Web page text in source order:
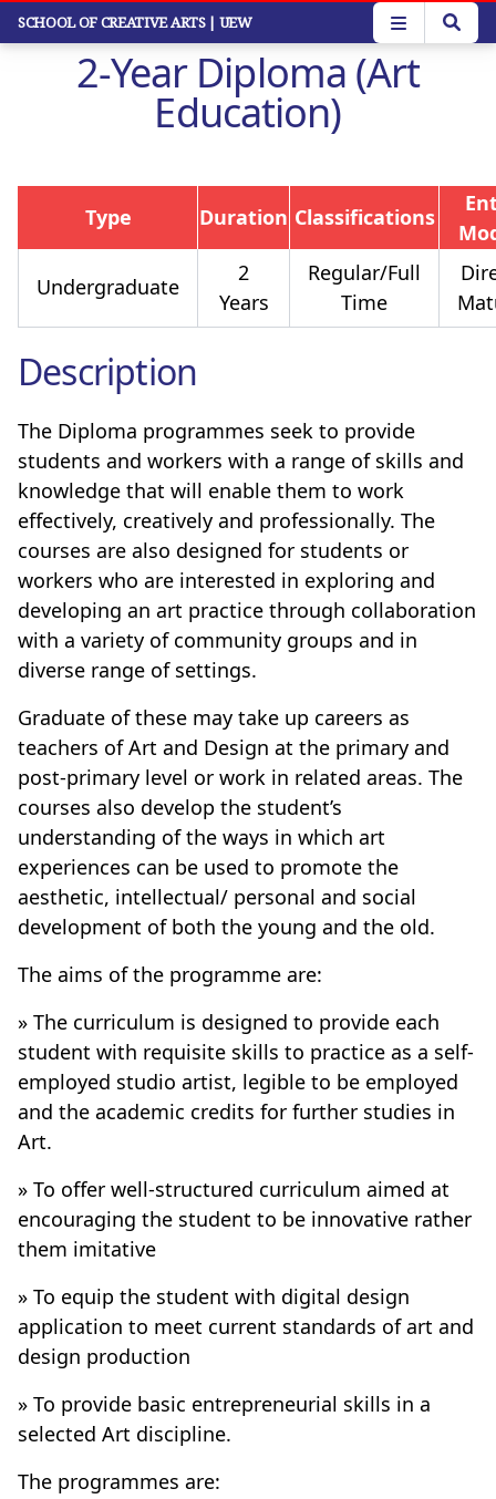
Skip
SCHOOL OF CREATIVE ARTS | UEW
2-Year Diploma (Art
Education)
Type Duration Classifications
Undergraduate
2
Years
Regular/Full
Time
Description
The Diploma programmes seek to provide
students and workers with a range of skills and
knowledge that will enable them to work
effectively, creatively and professionally. The
courses are also designed for students or
workers who are interested in exploring and
developing an art practice through collaboration
with a variety of community groups and in
diverse range of settings.
Graduate of these may take up careers as
teachers of Art and Design at the primary and
post-primary level or work in related areas. The
courses also develop the student’s
understanding of the ways in which art
experiences can be used to promote the
aesthetic, intellectual/ personal and social
development of both the young and the old.
The aims of the programme are:
» The curriculum is designed to provide each
student with requisite skills to practice as a self-
employed studio artist, legible to be employed
and the academic credits for further studies in
Art.
» To offer well-structured curriculum aimed at
encouraging the student to be innovative rather
them imitative
» To equip the student with digital design
application to meet current standards of art and
design production
» To provide basic entrepreneurial skills in a
selected Art discipline.
The programmes are: